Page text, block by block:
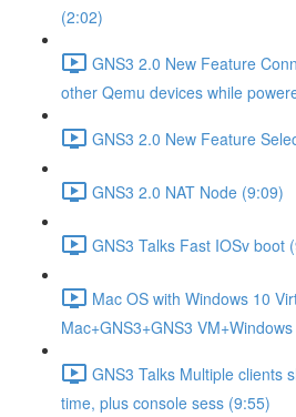
(2:02)
GNS3 2.0 New Feature
other Qemu devices while
GNS3 2.0 New Feature
GNS3 2.0 NAT Node (9:09)
GNS3 Talks Fast IOSv boot
Mac OS with Windows 10
Mac+GNS3+GNS3
GNS3 Talks Multiple clients
time, plus console sess (9:55)